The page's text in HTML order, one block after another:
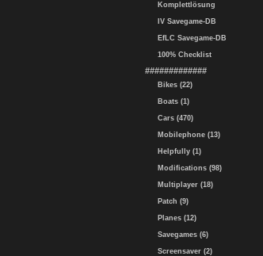
Komplettlösung
IV Savegame-DB
EfLC Savegame-DB
100% Checklist
#############
Bikes (22)
Boats (1)
Cars (470)
Mobilephone (13)
Helpfully (1)
Modifications (98)
Multiplayer (18)
Patch (9)
Planes (12)
Savegames (6)
Screensaver (2)